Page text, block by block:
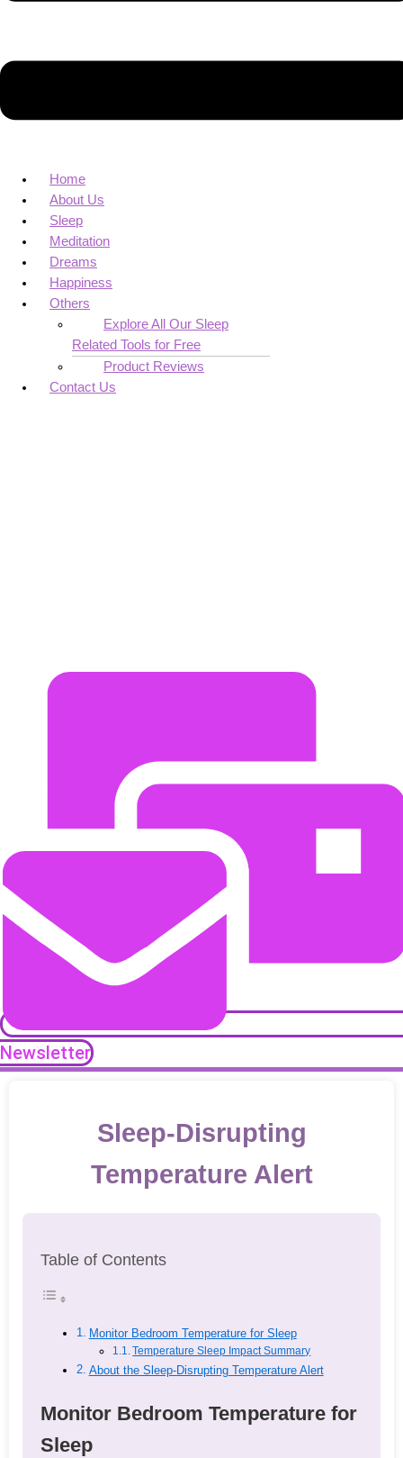
Home
About Us
Sleep
Meditation
Dreams
Happiness
Others
Explore All Our Sleep
Related Tools for Free
Product Reviews
Contact Us
Newsletter
Sleep-Disrupting
Temperature Alert
Table of Contents
Monitor Bedroom Temperature for Sleep
Temperature Sleep Impact Summary
About the Sleep-Disrupting Temperature Alert
Monitor Bedroom Temperature for
Sleep